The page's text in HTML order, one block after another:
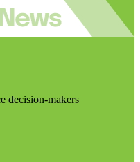
decision-makers